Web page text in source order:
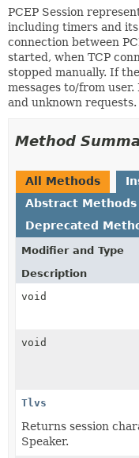
PCEP Session
including timers and
connection between
started, when TCP
stopped manually. If
messages to/from user.
and unknown requests.
Method
All Methods
Abstract Methods
Deprecated
Modifier and Type
Description
void
void
Tlvs
Returns session
Speaker.